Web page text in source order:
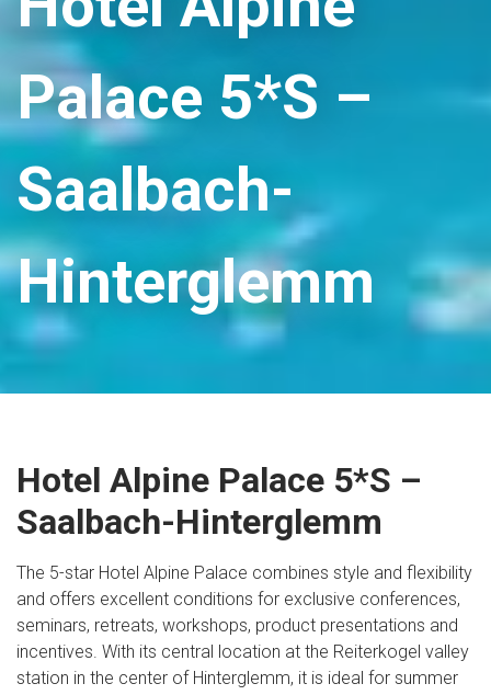
Palace 5*S –
Saalbach-
Hinterglemm
Hotel Alpine Palace 5*S –
Saalbach-Hinterglemm
The 5-star Hotel Alpine Palace combines style and flexibility
and offers excellent conditions for exclusive conferences,
seminars, retreats, workshops, product presentations and
incentives. With its central location at the Reiterkogel valley
station in the center of Hinterglemm, it is ideal for summer